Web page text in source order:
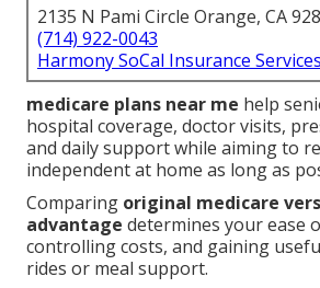
2135 N Pami Circle Orange, CA
(714) 922-0043
Harmony SoCal Insurance Services
medicare plans near me help
hospital coverage, doctor visits,
and daily support while aiming to
independent at home as long as
Comparing original medicare
advantage determines your ease
controlling costs, and gaining
rides or meal support.